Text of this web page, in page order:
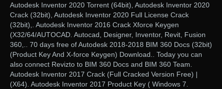
Autodesk Inventor 2020 Torrent (64bit), Autodesk Inventor 2020
Crack (32bit), Autodesk Inventor 2020 Full License Crack
(32bit),. Autodesk Inventor 2016 Crack Xforce Keygen
(X32/64/AUTOCAD. Autocad, Designer, Inventor, Revit, Fusion
360,.. 70 days free of Autodesk 2018-2018 BIM 360 Docs (32bit)
(Product Key And X-force Keygen) Download.. Today you can
also connect Revizto to BIM 360 Docs and BIM 360 Team.
Autodesk Inventor 2017 Crack (Full Cracked Version Free) |
(X64). Autodesk Inventor 2017 Product Key ( Windows 7.